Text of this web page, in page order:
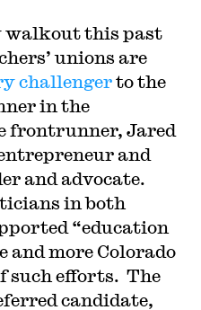
walkout this past
unions are
challengerto the
in the
frontrunner, Jared
and
and advocate.
in both
“education
and more Colorado
such efforts. The
candidate,